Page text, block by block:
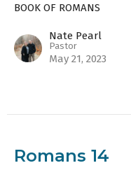
BOOK OF ROMANS
Nate Pearl
Pastor
May 21, 2023
Romans 14